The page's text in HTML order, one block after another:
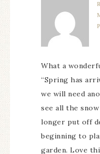
What a
“Spring has
we will need
see all the
longer put off
beginning to
garden. Love